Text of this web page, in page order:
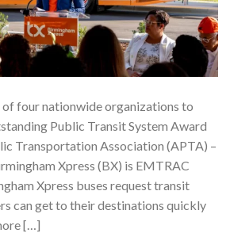
four nationwide organizations to
Public Transit System Award
Transportation Association (APTA) –
Xpress (BX) is EMTRAC
Xpress buses request transit
can get to their destinations quickly
[…]